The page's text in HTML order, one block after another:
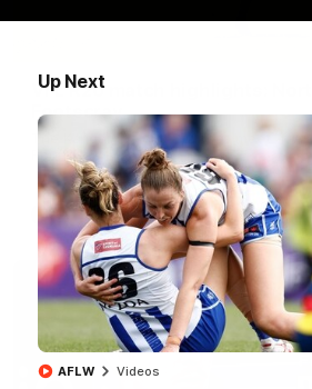
Up Next
AFLW Videos
VFL R20 match highlights:
Footscray
The Kangaroos and Bulldogs meet at
Round 20
VFL Videos